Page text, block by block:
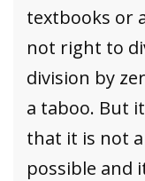
textbooks or
not right to
division by
a taboo. But
that it is not
possible and